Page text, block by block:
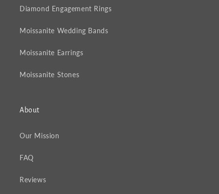
Diamond Engagement Rings
Moissanite Wedding Bands
Moissanite Earrings
Moissanite Stones
About
Our Mission
FAQ
Reviews